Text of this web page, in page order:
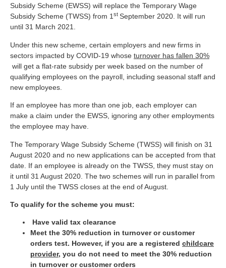
Subsidy Scheme (EWSS) will replace the Temporary Wage
Subsidy Scheme (TWSS) from 1st September 2020. It will run
until 31 March 2021.
Under this new scheme, certain employers and new firms in
sectors impacted by COVID-19 whose turnover has fallen 30%
will get a flat-rate subsidy per week based on the number of
qualifying employees on the payroll, including seasonal staff and
new employees.
If an employee has more than one job, each employer can
make a claim under the EWSS, ignoring any other employments
the employee may have.
The Temporary Wage Subsidy Scheme (TWSS) will finish on 31
August 2020 and no new applications can be accepted from that
date. If an employee is already on the TWSS, they must stay on
it until 31 August 2020. The two schemes will run in parallel from
1 July until the TWSS closes at the end of August.
To qualify for the scheme you must:
Have valid tax clearance
Meet the 30% reduction in turnover or customer
orders test. However, if you are a registered childcare
provider, you do not need to meet the 30% reduction
in turnover or customer orders